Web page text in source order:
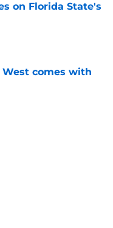
on Florida State's
comes with